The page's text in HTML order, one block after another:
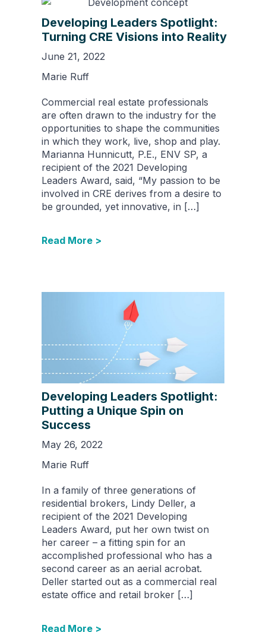
Developing Leaders Spotlight:
Turning CRE Visions into Reality
June 21, 2022
Marie Ruff
Commercial real estate professionals
are often drawn to the industry for the
opportunities to shape the communities
in which they work, live, shop and play.
Marianna Hunnicutt, P.E., ENV SP, a
recipient of the 2021 Developing
Leaders Award, said, “My passion to be
involved in CRE derives from a desire to
be grounded, yet innovative, in […]
Read More >
Developing Leaders Spotlight:
Putting a Unique Spin on
Success
May 26, 2022
Marie Ruff
In a family of three generations of
residential brokers, Lindy Deller, a
recipient of the 2021 Developing
Leaders Award, put her own twist on
her career – a fitting spin for an
accomplished professional who has a
second career as an aerial acrobat.
Deller started out as a commercial real
estate office and retail broker […]
Read More >